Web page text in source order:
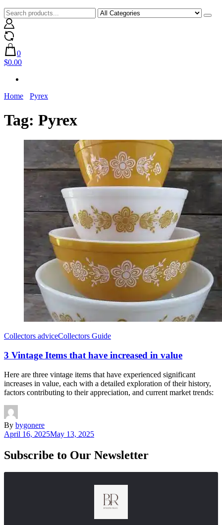
0
$0.00
Home Pyrex
Tag: Pyrex
Collectors adviceCollectors Guide
3 Vintage Items that have increased in value
Here are three vintage items that have experienced significant
increases in value, each with a detailed exploration of their history,
factors contributing to their appreciation, and current market trends:
By bygonere
April 16, 2025May 13, 2025
Subscribe to Our Newsletter